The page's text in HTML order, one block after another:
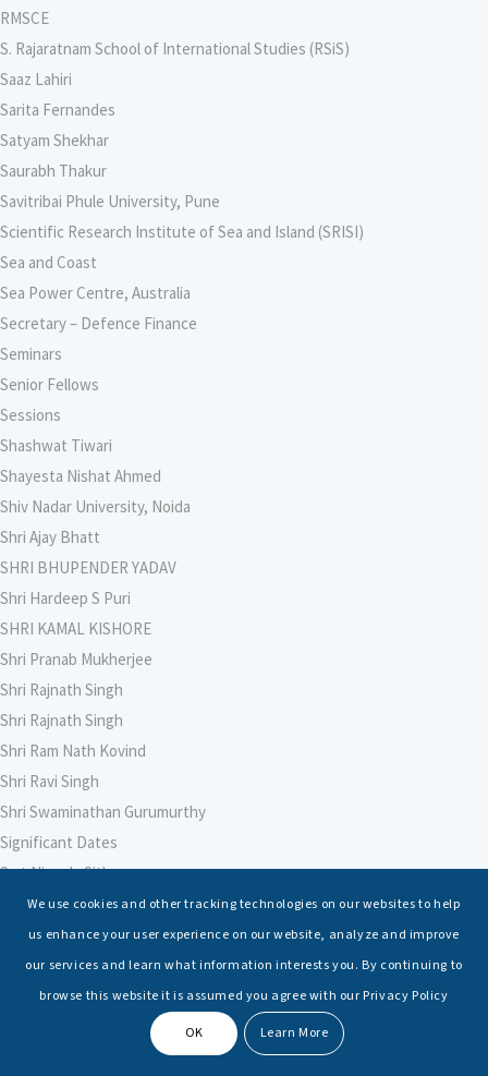
RMSCE
S. Rajaratnam School of International Studies (RSiS)
Saaz Lahiri
Sarita Fernandes
Satyam Shekhar
Saurabh Thakur
Savitribai Phule University, Pune
Scientific Research Institute of Sea and Island (SRISI)
Sea and Coast
Sea Power Centre, Australia
Secretary – Defence Finance
Seminars
Senior Fellows
Sessions
Shashwat Tiwari
Shayesta Nishat Ahmed
Shiv Nadar University, Noida
Shri Ajay Bhatt
SHRI BHUPENDER YADAV
Shri Hardeep S Puri
SHRI KAMAL KISHORE
Shri Pranab Mukherjee
Shri Rajnath Singh
Shri Rajnath Singh
Shri Ram Nath Kovind
Shri Ravi Singh
Shri Swaminathan Gurumurthy
Significant Dates
Smt Nirmala Sitharaman
Soham Agarwal
Soumya Shrivastava
Sreoshi Sinha
St. Petersburg State Marine Technical University, St. Petersburg
We use cookies and other tracking technologies on our websites to help
us enhance your user experience on our website, analyze and improve
our services and learn what information interests you. By continuing to
browse this website it is assumed you agree with our Privacy Policy
OK Learn More